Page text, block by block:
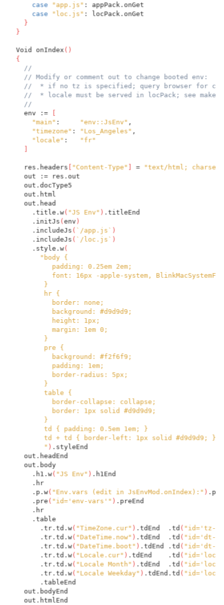
case
"app.js" : appPack.onGet
case
"loc.js" : locPack.onGet
}
}
  Void onIndex
( )
{
//
// Modify or comment out to change booted env:
//  * if no tz is specified; query browser for
//  * locale must be served in locPack; see make
//
    env :=
"main" : "env::JsEnv" ,
"timezone" : "Los_Angeles" ,
"locale" :
"fr"
    res.headers
"Content-Type" =
"text/html;
    out := res.out
    out.docType5
    out.html
    out.head
      .title.w
( "JS Env" ) .titleEnd
      .initJs
( env )
      .includeJs
( `/app.js` )
      .includeJs
( `/loc.js` )
      .style.w
(
"body {
           padding: 0.25em 2em;
font: 16px -apple-system,
         }
         hr {
           border: none;
           background: #d9d9d9;
           height: 1px;
           margin: 1em 0;
         }
         pre {
           background: #f2f6f9;
           padding: 1em;
           border-radius: 5px;
         }
         table {
           border-collapse: collapse;
           border: 1px solid #d9d9d9;
         }
         td { padding: 0.5em 1em; }
         td + td { border-left: 1px solid #d9d9d9; }
         "
) .styleEnd
    out.headEnd
    out.body
      .h1.w
( "JS Env" ) .h1End
      .hr
      .p.w
( "Env.vars (edit in JsEnvMod.onIndex):" )
      .pre
( "id='env-vars'" ) .preEnd
      .hr
      .table
        .tr.td.w
( "TimeZone.cur" ) .tdEnd  .td ( "id='tz-
        .tr.td.w
( "DateTime.now" ) .tdEnd  .td ( "id='dt-
        .tr.td.w
( "DateTime.boot" ) .tdEnd .td ( "id='dt-
        .tr.td.w
( "Locale.cur" ) .tdEnd    .td ( "id='loc-
        .tr.td.w
( "Locale Month" ) .tdEnd  .td ( "id='loc-
        .tr.td.w
( "Locale Weekday" ) .tdEnd.td ( "id='loc-
        .tableEnd
    out.bodyEnd
    out.htmlEnd